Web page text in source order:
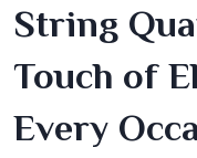
String
Touch of
Every